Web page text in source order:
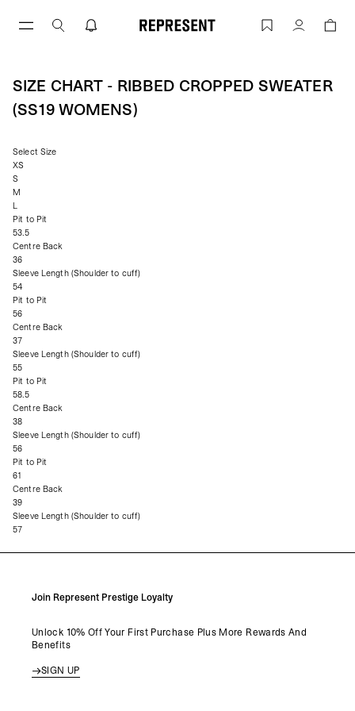
Size Chart - Ribbed Cropped Sweater
Account
SIZE CHART - RIBBED CROPPED SWEATER
(SS19 WOMENS)
Select Size
XS
S
M
L
Pit to Pit
53.5
Centre Back
36
Sleeve Length (Shoulder to cuff)
54
Pit to Pit
56
Centre Back
37
Sleeve Length (Shoulder to cuff)
55
Pit to Pit
58.5
Centre Back
38
Sleeve Length (Shoulder to cuff)
56
Pit to Pit
61
Centre Back
39
Sleeve Length (Shoulder to cuff)
57
Join Represent Prestige Loyalty
Unlock 10% Off Your First Purchase Plus More Rewards And
Benefits
SIGN UP